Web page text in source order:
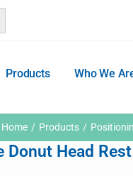
Products Who We
Home Products
Donut Head Rest